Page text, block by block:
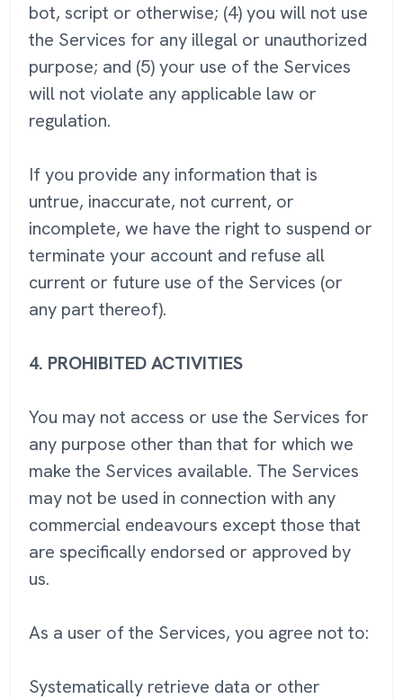
bot, script or otherwise; (4) you will not use
the Services for any illegal or unauthorized
purpose; and (5) your use of the Services
will not violate any applicable law or
regulation.
If you provide any information that is
untrue, inaccurate, not current, or
incomplete, we have the right to suspend or
terminate your account and refuse all
current or future use of the Services (or
any part thereof).
4. PROHIBITED ACTIVITIES
You may not access or use the Services for
any purpose other than that for which we
make the Services available. The Services
may not be used in connection with any
commercial endeavours except those that
are specifically endorsed or approved by
us.
As a user of the Services, you agree not to:
Systematically retrieve data or other